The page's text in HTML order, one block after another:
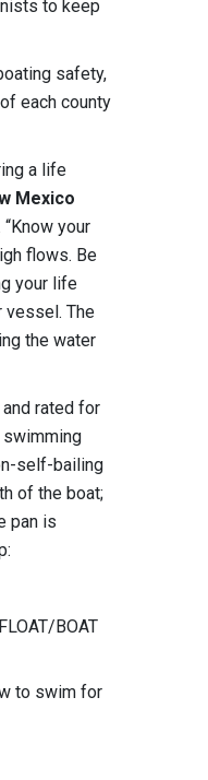
to keep
safety,
each county
a life
Mexico
“Know your
flows. Be
your life
vessel. The
the water
rated for
self-bailing
of the boat;
pan is
BOAT
to swim for